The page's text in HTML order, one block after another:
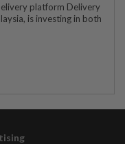
platform Delivery
is investing in both